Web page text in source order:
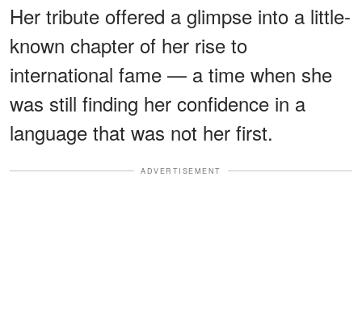
Her tribute offered a glimpse into a little-
known chapter of her rise to
international fame — a time when she
was still finding her confidence in a
language that was not her first.
ADVERTISEMENT